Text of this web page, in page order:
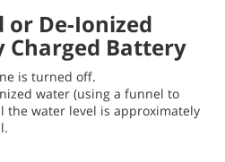
De-Ionized
Charged Battery
is turned off.
water (using a funnel to
the water level is approximately